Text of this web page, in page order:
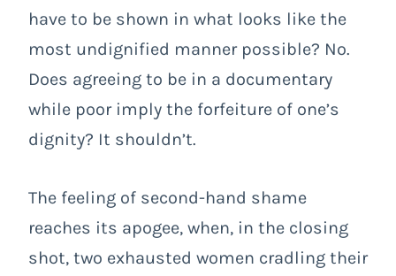
have to be shown in what looks like the
most undignified manner possible? No.
Does agreeing to be in a documentary
while poor imply the forfeiture of one’s
dignity? It shouldn’t.
The feeling of second-hand shame
reaches its apogee, when, in the closing
shot, two exhausted women cradling their